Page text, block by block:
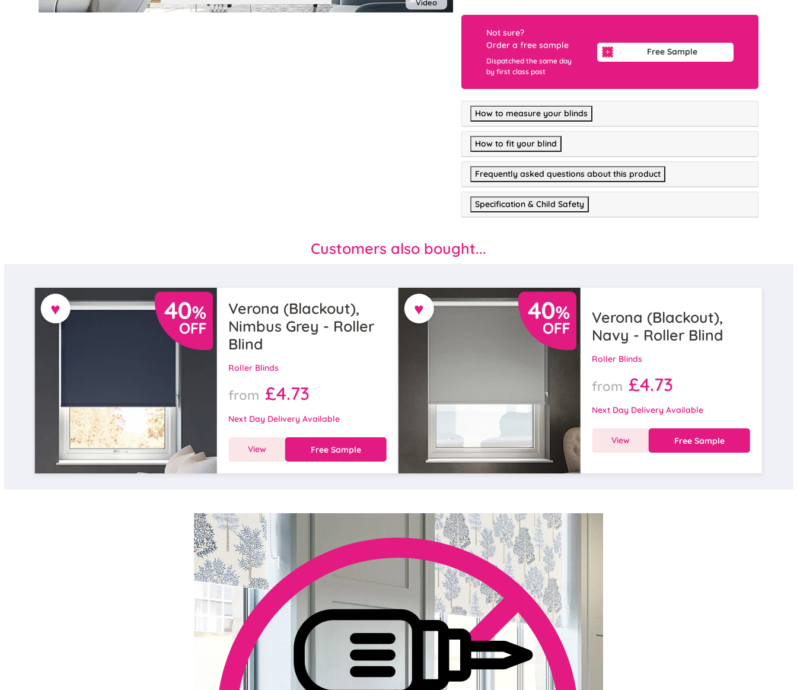
Video
Not sure?
Order a free sample
Dispatched the same day
by first class post
Free Sample
How to measure your blinds
How to fit your blind
Frequently asked questions about this product
Specification & Child Safety
Customers also bought...
♥
Verona (Blackout),
Nimbus Grey - Roller
Blind
Roller Blinds
from £4.73
Next Day Delivery Available
View Free Sample
♥
Verona (Blackout),
Navy - Roller Blind
Roller Blinds
from £4.73
Next Day Delivery Available
View Free Sample